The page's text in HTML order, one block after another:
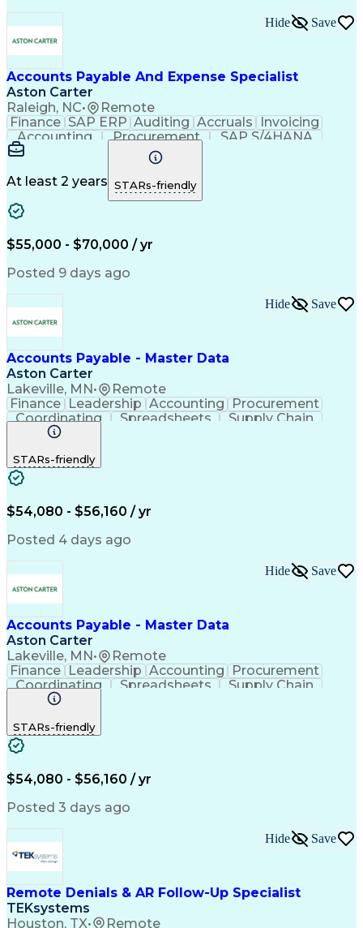
Accounts Payable And Expense Specialist
Aston Carter
Raleigh, NC• Remote
Hide Save
Finance SAP ERP Auditing Accruals
Invoicing
Accounting
Procurement
SAP S/4HANA
Supply Chain
Communication
Reconciliation
Time Management
Expense Reports
Network Routing
Accounts Payable
External Auditing
Expense Management
Procure-To-Pay (PTP)
Artificial Intelligence
Vendor Relationship Management
SAP Concur (Travel And Invoice Software)
At least 2 years STARs-friendly
$55,000 - $70,000 / yr
Posted 9 days ago
Accounts Payable - Master Data
Aston Carter
Lakeville, MN• Remote
Hide Save
Finance Leadership Accounting
Procurement
Coordinating
Spreadsheets
Supply Chain
Data Quality
Internet Research
Information Gathering
STARs-friendly
$54,080 - $56,160 / yr
Posted 4 days ago
Accounts Payable - Master Data
Aston Carter
Lakeville, MN • Remote
Hide Save
Finance Leadership Accounting
Procurement
Coordinating
Spreadsheets
Supply Chain
Data Quality
Internet Research
Information Gathering
STARs-friendly
$54,080 - $56,160 / yr
Posted 3 days ago
Remote Denials & AR Follow-Up Specialist
TEKsystems
Houston, TX• Remote
Hide Save